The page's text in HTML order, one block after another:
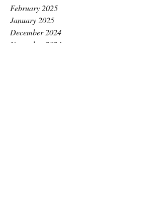
February 2025
January 2025
December 2024
November 2024